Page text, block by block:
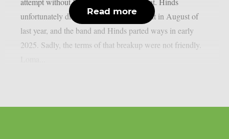
unfortunately died in a motorbike accident in August of
last year, and the band and Hinds parted ways in early
2025. Sadly, the terms of that breakup were not friendly.
Read more